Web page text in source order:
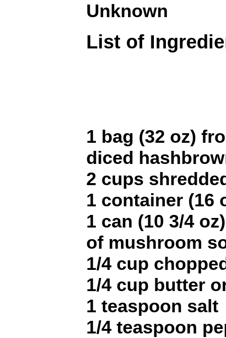
Unknown
List of
1 bag (32 oz)
diced
2 cups
1 container (16
1 can (10 3/4
of mushroom
1/4 cup
1/4 cup butter
1 teaspoon salt
1/4 teaspoon